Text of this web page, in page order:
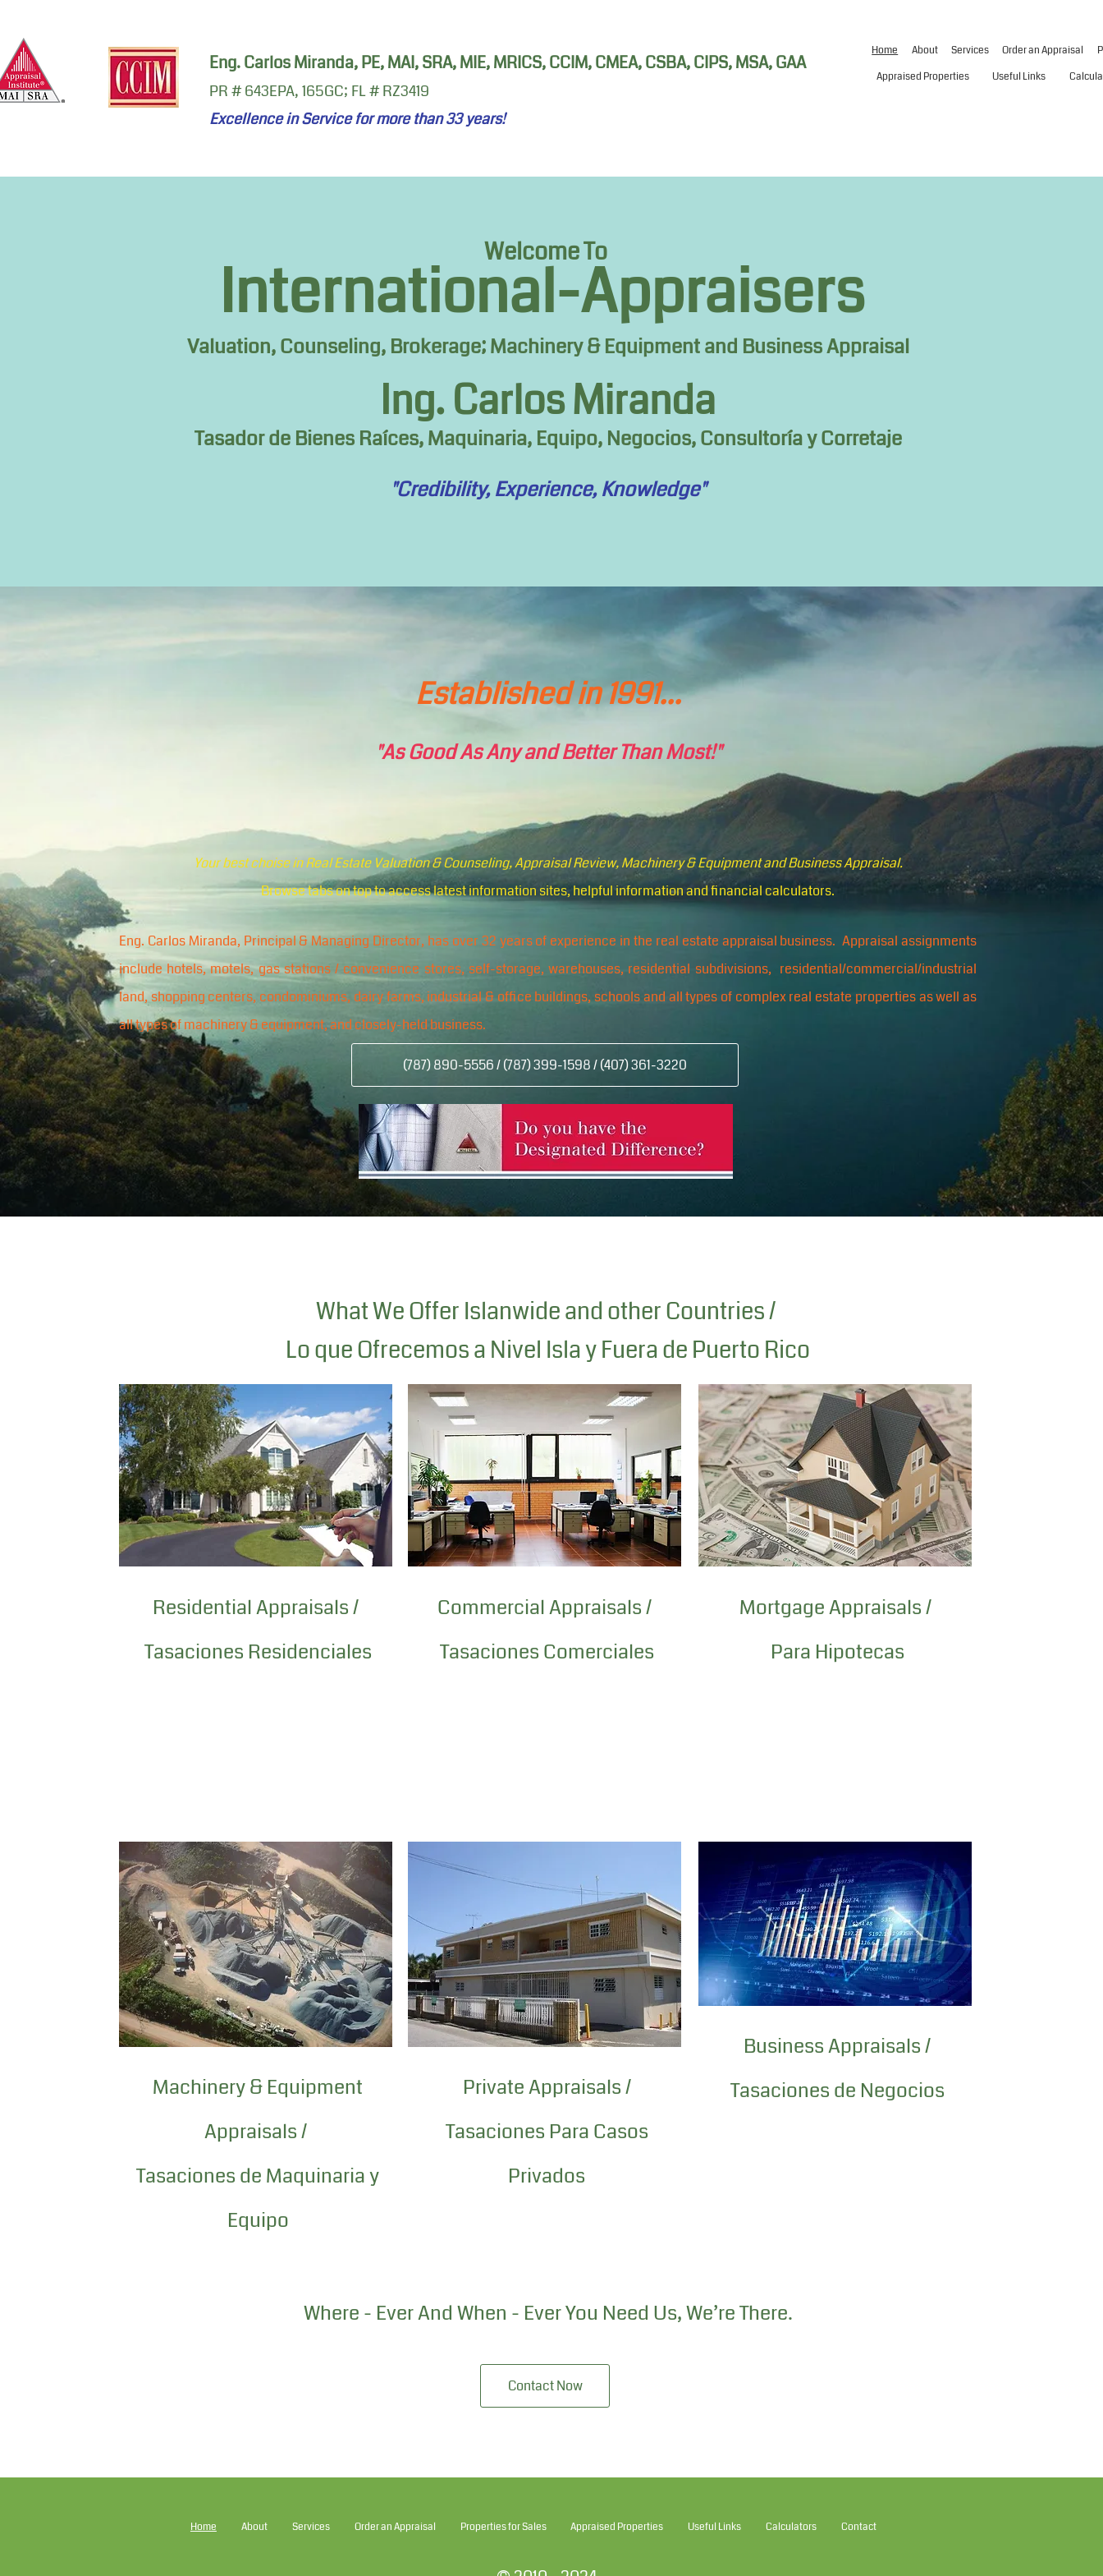
Eng. Carlos Miranda, PE, MAI, SRA, MIE, MRICS, CCIM, CMEA, CSBA, CIPS, MSA, GAA
PR # 643EPA, 165GC; FL # RZ3419
Excellence in Service for more than 33years!
Home About Services Order an Appraisal
Appraised Properties
Useful Links
Welcome To
International-Appraisers
Valuation, Counseling, Brokerage; Machinery & Equipment and Business Appraisal
Ing. Carlos Miranda
Tasador de Bienes Raíces, Maquinaria, Equipo, Negocios, Consultoría y Corretaje
"Credibility, Experience, Knowledge"
Established in 1991...
"As Good As Any and Better Than Most!"
Your best choise in Real Estate Valuation & Counseling, Appraisal Review, Machinery & Equipment and Business Appraisal.
Browse tabs on top to access latest information sites, helpful information and financial calculators.
Eng. Carlos Miranda, Principal & Managing Director, has over 32 years of experience in the real estate appraisal business. Appraisal assignments
include hotels, motels, gas stations / convenience stores, self-storage, warehouses, residential subdivisions, residential/commercial/industrial
land, shopping centers, condominiums, dairy farms, industrial & office buildings, schools and all types of complex real estate properties as well as
all types of machinery & equipment, and closely-held business.
(787) 890-5556 / (787) 399-1598 / (407) 361-3220
What We Offer Islanwide and other Countries /
Lo que Ofrecemos a Nivel Isla y Fuera de Puerto Rico
Residential Appraisals /
Tasaciones Residenciales
Commercial Appraisals /
Tasaciones Comerciales
Mortgage Appraisals /
Para Hipotecas
Machinery & Equipment
Appraisals /
Tasaciones de Maquinaria y
Equipo
Private Appraisals /
Tasaciones Para Casos
Privados
Business Appraisals /
Tasaciones de Negocios
Where - Ever And When - Ever You Need Us, We’re There.
Contact Now
Home About Services Order an Appraisal Properties for Sales Appraised Properties Useful Links Calculators Contact